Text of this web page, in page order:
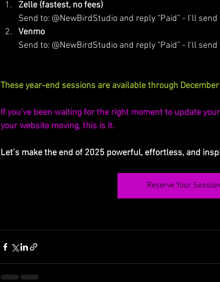
Zelle (fastest, no fees)
Send to: @NewBirdStudio and reply “Paid” - I’ll
Venmo
Send to: @NewBirdStudio and reply “Paid” - I’ll send
These year-end sessions are available through
If you’ve been waiting for the right moment to update
your website moving, this is it.
Let’s make the end of 2025 powerful, effortless, and
Reserve Your